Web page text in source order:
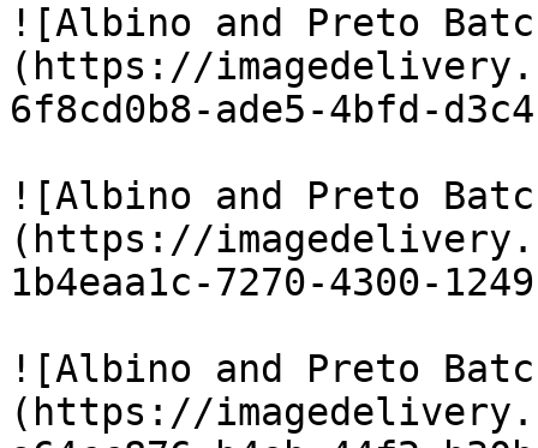
![Albino and Preto
(https://
6f8cd0b8-ade5-4bfd-
![Albino and Preto
(https://
1b4eaa1c-7270-4300-
![Albino and Preto
(https://